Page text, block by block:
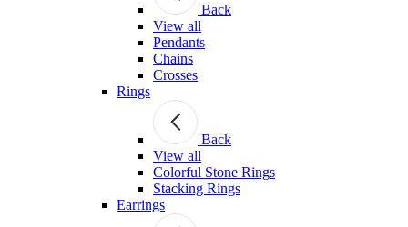
Back
View all
Pendants
Chains
Crosses
Rings
Back
View all
Colorful Stone Rings
Stacking Rings
Earrings